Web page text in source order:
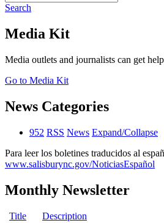
Search
Media Kit
Media outlets and journalists can get
Go to Media Kit
News Categories
952 RSS News Expand/Collapse
Para leer los boletines traducidos al
www.salisburync.gov/NoticiasEspañol
Monthly Newsletter
Title Description